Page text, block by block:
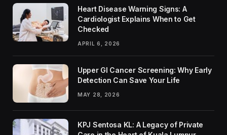
Heart Disease Warning Signs: A
Cardiologist Explains When to Get
Checked
APRIL 6, 2026
Upper GI Cancer Screening: Why Early
Detection Can Save Your Life
MAY 28, 2026
KPJ Sentosa KL: A Legacy of Private